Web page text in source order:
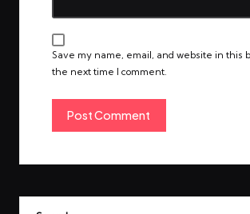
Save my name, email, and website in this
the next time I comment.